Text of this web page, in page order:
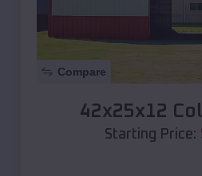
Compare
42x25x12
Starting Price: